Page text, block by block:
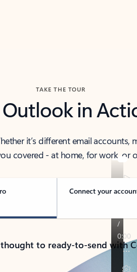
TAKE THE TOUR
Outlook in
it’s different email accounts,
covered - at home, for work, or
Connect your
to ready-to-send with